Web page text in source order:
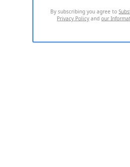
By subscribing you agree to
Privacy Policy andour